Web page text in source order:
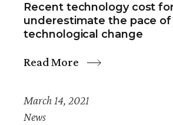
Recent technology cost
underestimate the pace of
technological change
Read More
March 14, 2021
News